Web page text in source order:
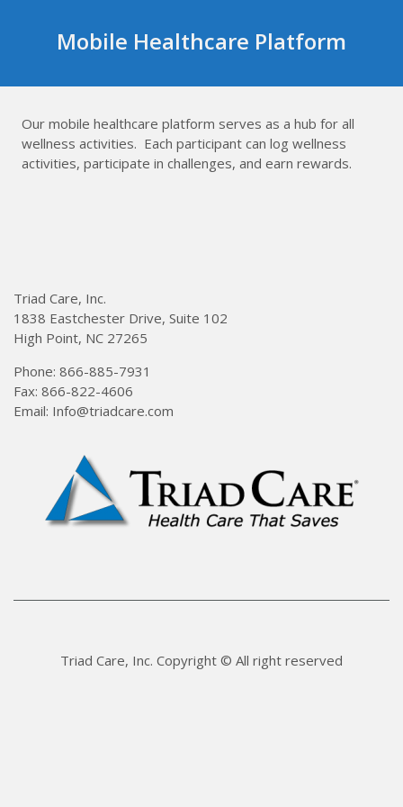
Mobile Healthcare Platform
Our mobile healthcare platform serves as a hub for all
wellness activities. Each participant can log wellness
activities, participate in challenges, and earn rewards.
Triad Care, Inc.
1838 Eastchester Drive, Suite 102
High Point, NC 27265
Phone: 866-885-7931
Fax: 866-822-4606
Email: Info@triadcare.com
Triad Care, Inc. Copyright © All right reserved